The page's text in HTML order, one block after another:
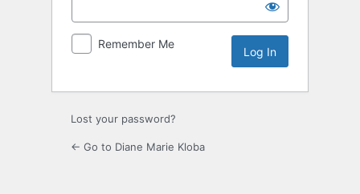
Remember Me
Lost your password?
← Go to Diane Marie Kloba